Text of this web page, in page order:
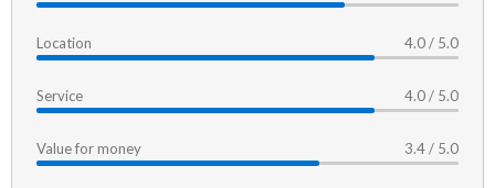
Location 4.0 / 5.0
Service 4.0 / 5.0
Value for money 3.4 / 5.0